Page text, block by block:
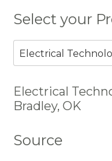
Select your
Electrical
Electrical
Bradley, OK
Source